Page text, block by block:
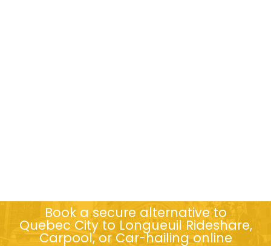
Book a secure alternative to
Quebec City to Longueuil Rideshare,
Carpool, or Car-hailing online